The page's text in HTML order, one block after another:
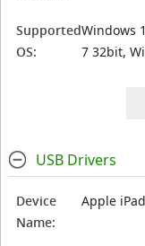
Supported
OS:
Windows
7 32bit,
USB Drivers
Device
Name:
Apple iPad